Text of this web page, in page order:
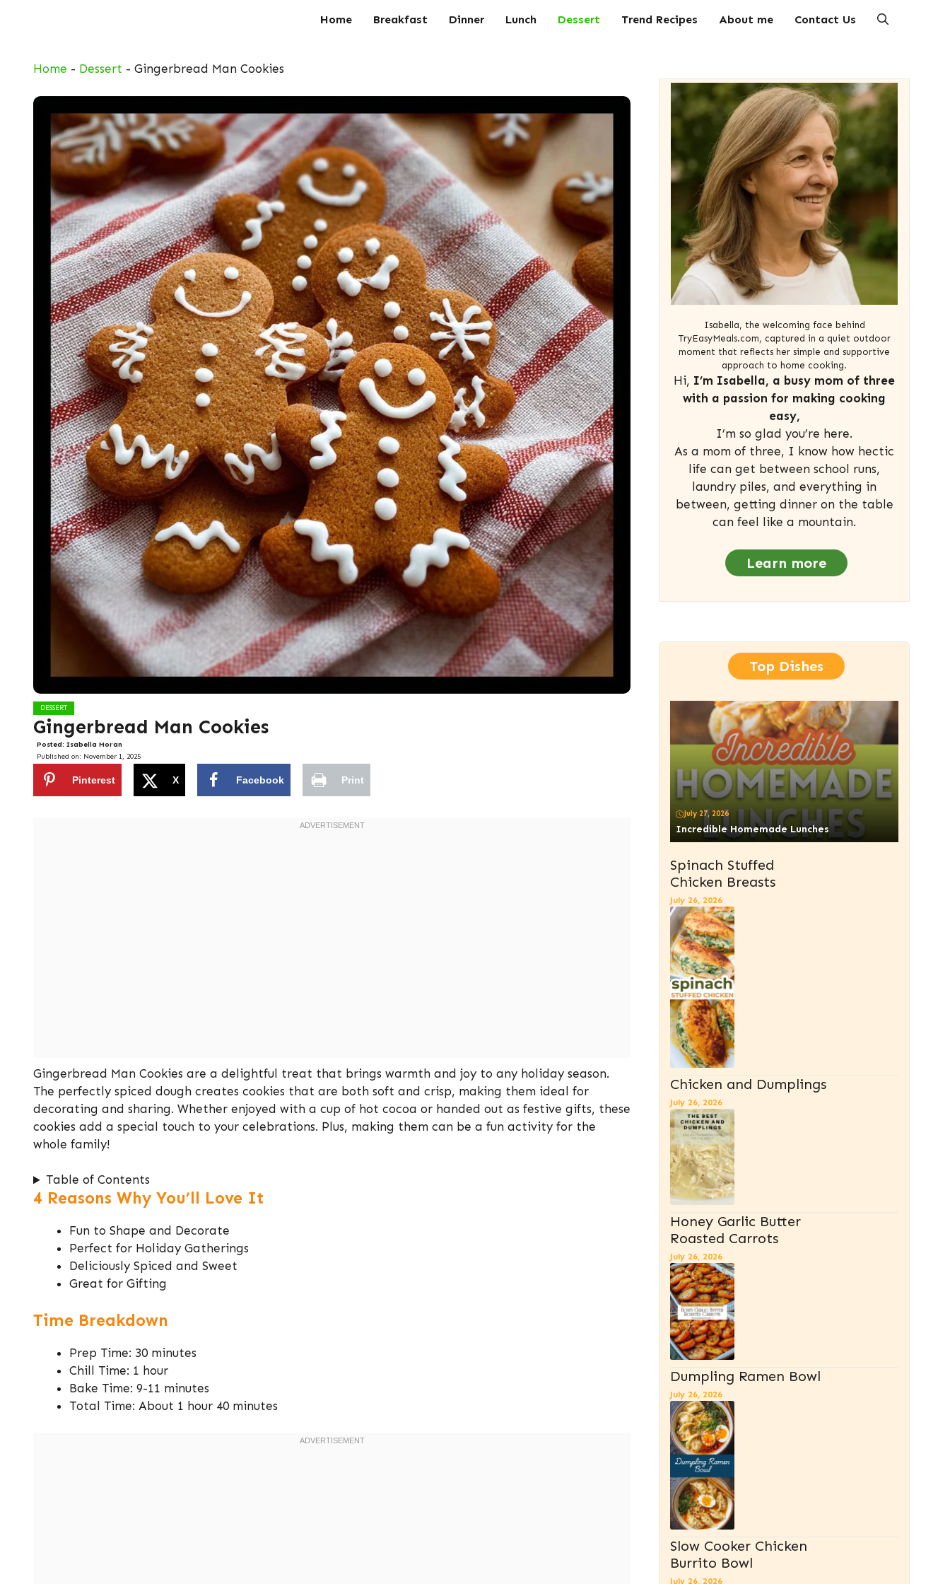
Home Breakfast Dinner Lunch Dessert Trend Recipes About me Contact Us
Home - Dessert - Gingerbread Man Cookies
DESSERT
Gingerbread Man Cookies
Posted: Isabella Moran
Published on: November 1, 2025
Pinterest X Facebook Print
Gingerbread Man Cookies are a delightful treat that brings warmth and joy to any holiday season.
The perfectly spiced dough creates cookies that are both soft and crisp, making them ideal for
decorating and sharing. Whether enjoyed with a cup of hot cocoa or handed out as festive gifts, these
cookies add a special touch to your celebrations. Plus, making them can be a fun activity for the
whole family!
Table of Contents
4 Reasons Why You’ll Love It
Fun to Shape and Decorate
Perfect for Holiday Gatherings
Deliciously Spiced and Sweet
Great for Gifting
Time Breakdown
Prep Time: 30 minutes
Chill Time: 1 hour
Bake Time: 9-11 minutes
Total Time: About 1 hour 40 minutes
Isabella, the welcoming face behind
TryEasyMeals.com, captured in a quiet outdoor
moment that reflects her simple and supportive
approach to home cooking.
Hi, I’m Isabella, a busy mom of three
with a passion for making cooking
easy,
I’m so glad you’re here.
As a mom of three, I know how hectic
life can get between school runs,
laundry piles, and everything in
between, getting dinner on the table
can feel like a mountain.
Learn more
Top Dishes
July 27, 2026
Incredible Homemade Lunches
Spinach Stuffed
Chicken Breasts
July 26, 2026
Chicken and Dumplings
July 26, 2026
Honey Garlic Butter
Roasted Carrots
July 26, 2026
Dumpling Ramen Bowl
July 26, 2026
Slow Cooker Chicken
Burrito Bowl
July 26, 2026